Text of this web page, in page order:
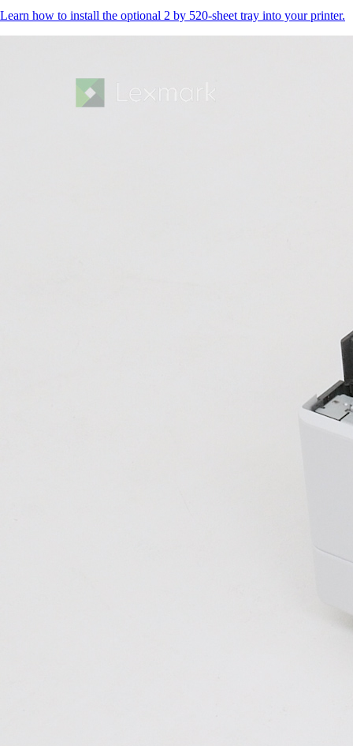
Learn how to install the optional 2 by 520-sheet tray into your printer.